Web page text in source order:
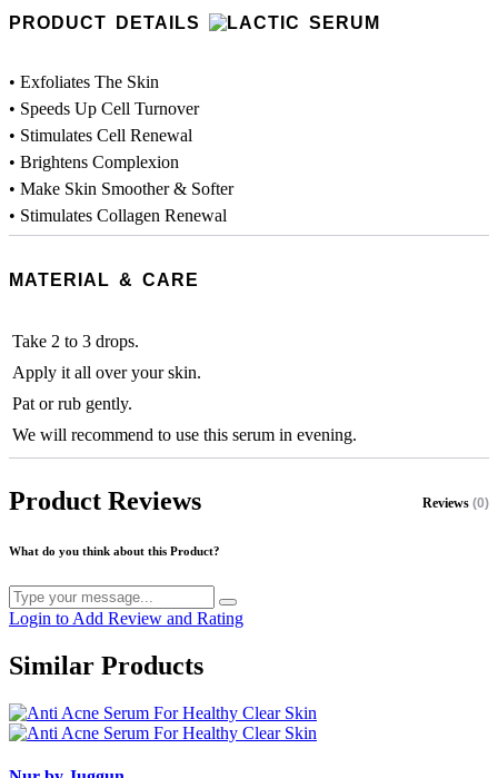
PRODUCT DETAILS
• Exfoliates The Skin
• Speeds Up Cell Turnover
• Stimulates Cell Renewal
• Brightens Complexion
• Make Skin Smoother & Softer
• Stimulates Collagen Renewal
MATERIAL & CARE
Take 2 to 3 drops.
Apply it all over your skin.
Pat or rub gently.
We will recommend to use this serum in evening.
Product Reviews Reviews (0)
What do you think about this Product?
Login to Add Review and Rating
Similar Products